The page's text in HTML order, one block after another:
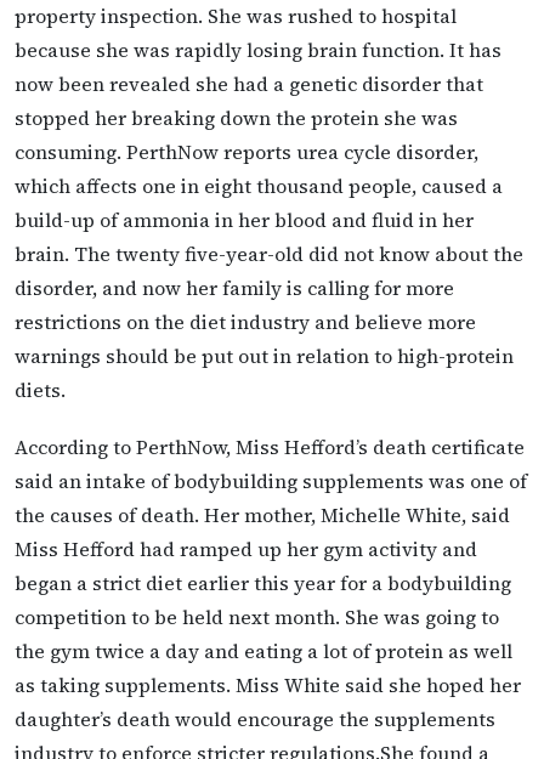
property inspection. She was rushed to hospital
because she was rapidly losing brain function. It has
now been revealed she had a genetic disorder that
stopped her breaking down the protein she was
consuming. PerthNow reports urea cycle disorder,
which affects one in eight thousand people, caused a
build-up of ammonia in her blood and fluid in her
brain. The twenty five-year-old did not know about the
disorder, and now her family is calling for more
restrictions on the diet industry and believe more
warnings should be put out in relation to high-protein
diets.
According to PerthNow, Miss Hefford’s death certificate
said an intake of bodybuilding supplements was one of
the causes of death. Her mother, Michelle White, said
Miss Hefford had ramped up her gym activity and
began a strict diet earlier this year for a bodybuilding
competition to be held next month. She was going to
the gym twice a day and eating a lot of protein as well
as taking supplements. Miss White said she hoped her
daughter’s death would encourage the supplements
industry to enforce stricter regulations.She found a